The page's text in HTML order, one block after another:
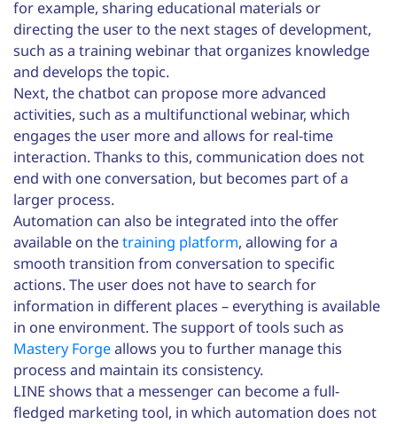
for example, sharing educational materials or
directing the user to the next stages of development,
such as a training webinar that organizes knowledge
and develops the topic.
Next, the chatbot can propose more advanced
activities, such as a multifunctional webinar, which
engages the user more and allows for real-time
interaction. Thanks to this, communication does not
end with one conversation, but becomes part of a
larger process.
Automation can also be integrated into the offer
available on thetraining platform, allowing for a
smooth transition from conversation to specific
actions. The user does not have to search for
information in different places – everything is available
in one environment. The support of tools such as
Mastery Forgeallows you to further manage this
process and maintain its consistency.
LINE shows that a messenger can become a full-
fledged marketing tool, in which automation does not